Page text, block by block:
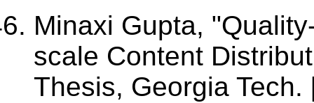
Minaxi Gupta,
scale Content
Thesis, Georgia Tech.